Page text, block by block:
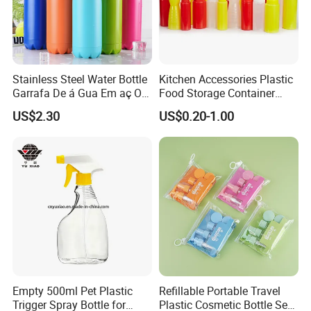
support the standard export pallet package or
paper carton with safe egg packing. Also we
accept customized gift box.
--Other accessories like caps will put in
another carton to avoid hitting. We will
guarantee the broken rate under 0.2%.
--We will compensate the defective and
broken bottles by your next order freely.
4,What surface handing could you
support? Shall we do our logo on it?
--Sure, we can do the logo as you need and
Stainless Steel Water Bottle
Garrafa De á Gua Em aç O
Inoxidá Vel
US$2.30
Kitchen Accessories Plastic
Food Storage Container
Soft Squeeze Sauce
Dispenser Bottles
US$0.20-1.00
Empty 500ml Pet Plastic
Trigger Spray Bottle for
Refillable Portable Travel
Plastic Cosmetic Bottle Set